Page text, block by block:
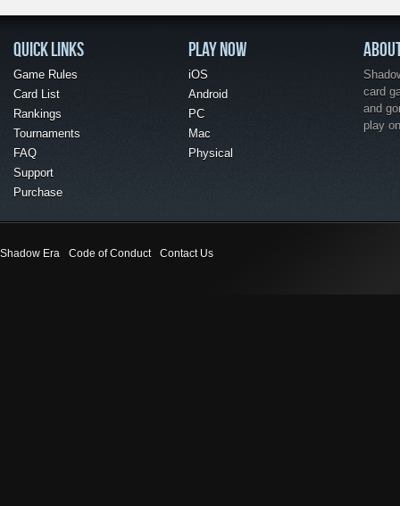
QUICK LINKS
Game Rules
Card List
Rankings
Tournaments
FAQ
Support
Purchase
PLAY NOW
iOS
Android
PC
Mac
Physical
card
and
play
Shadow Era Code of Conduct Contact Us